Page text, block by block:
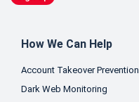
How We Can Help
Account Takeover Prevention
Dark Web Monitoring